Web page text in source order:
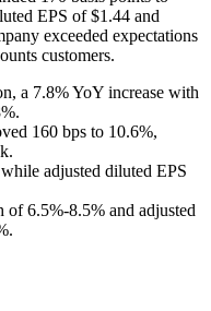
EPS of $1.44 and
exceeded expectations
customers.
a 7.8% YoY increase with
160 bps to 10.6%,
adjusted diluted EPS
6.5%-8.5% and adjusted